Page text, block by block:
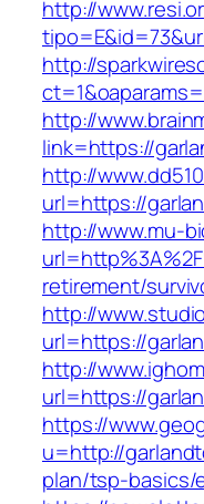
http://
http://
http://
link=https://
http://
url=https://
http://www.mu-
retirement/
http://
url=https://
http://
url=https://
https://
u=http://
plan/tsp-